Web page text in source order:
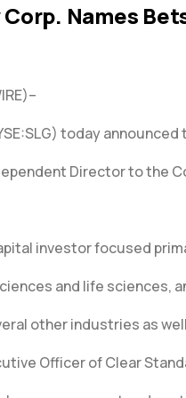
Corp. Names
today
Director to the
investor focused
and life sciences,
other industries as
Officer of Clear